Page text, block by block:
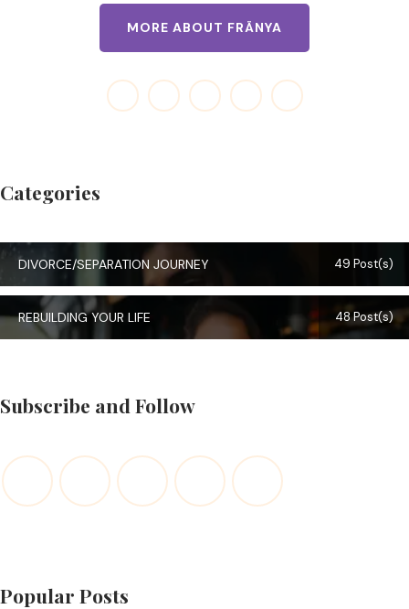
MORE ABOUT FRÄNYA
Categories
DIVORCE/SEPARATION JOURNEY 49 Post(s)
REBUILDING YOUR LIFE 48 Post(s)
Subscribe and Follow
Popular Posts